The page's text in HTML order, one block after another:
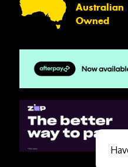
Australian
Owned